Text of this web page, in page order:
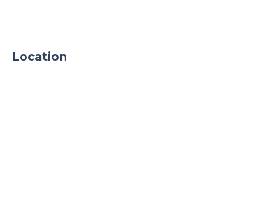
Location